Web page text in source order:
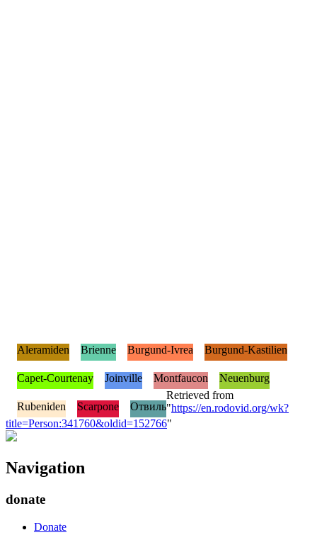
Aleramiden Brienne Burgund-Ivrea Burgund-Kastilien
Capet-Courtenay Joinville Montfaucon Neuenburg
Rubeniden Scarpone Отвиль
Retrieved from
"https://en.rodovid.org/wk?
title=Person:341760&oldid=152766"
Navigation
donate
Donate